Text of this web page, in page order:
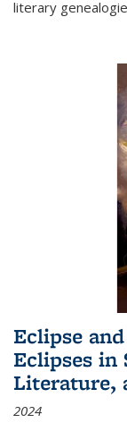
literary
Eclipse
Eclipses in
Literature,
2024